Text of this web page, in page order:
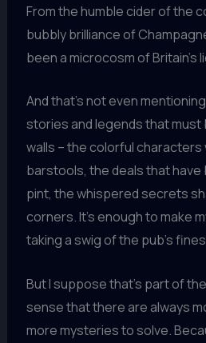
From the humble cider of the
bubbly brilliance of
been a microcosm of Britain’s
And that’s not even
stories and legends that must
walls – the colorful
barstools, the deals that have
pint, the whispered secrets
corners. It’s enough to make
taking a swig of the pub’s
But I suppose that’s part of
sense that there are always
more mysteries to solve.